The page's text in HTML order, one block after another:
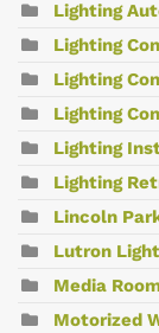
Lighting
Lighting
Lighting
Lighting
Lighting
Lighting
Lincoln
Lutron
Media
Motorized